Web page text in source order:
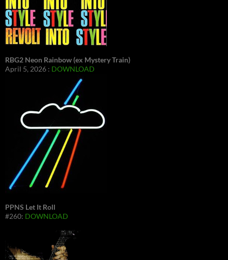
RBG2 Neon Rainbow (ex Mystery Train)
April 5, 2026 : DOWNLOAD
PPNS Let It Roll
#260: DOWNLOAD